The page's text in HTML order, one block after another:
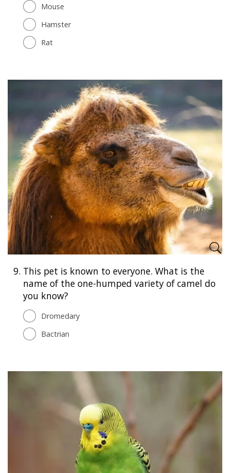
Mouse
Hamster
Rat
9. This pet is known to everyone. What is the
name of the one-humped variety of camel do
you know?
Dromedary
Bactrian